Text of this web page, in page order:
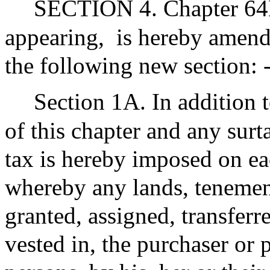
SECTION 4. Chapter
appearing, is hereby
the following new section:
Section 1A. In addition
of this chapter and any
tax is hereby imposed on
whereby any lands,
granted, assigned,
vested in, the purchaser or